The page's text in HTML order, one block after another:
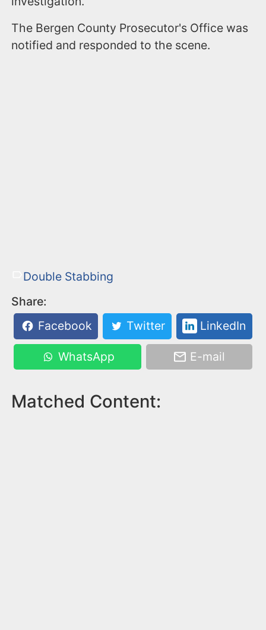
The Bergen County Prosecutor's Office was
notified and responded to the scene.
Double Stabbing
Share:
Facebook
Twitter LinkedIn
WhatsApp E-mail
Matched Content: